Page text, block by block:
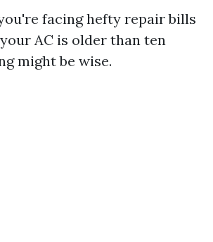
facing hefty repair bills
AC is older than ten
might be wise.